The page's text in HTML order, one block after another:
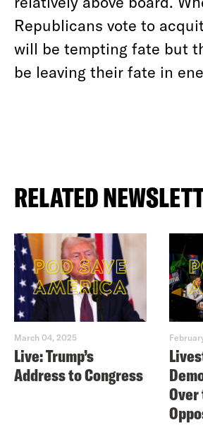
Republicans vote to
will be tempting fate but
be leaving their fate in
RELATED
March 04, 2025
Live: Trump’s
Address to Congress